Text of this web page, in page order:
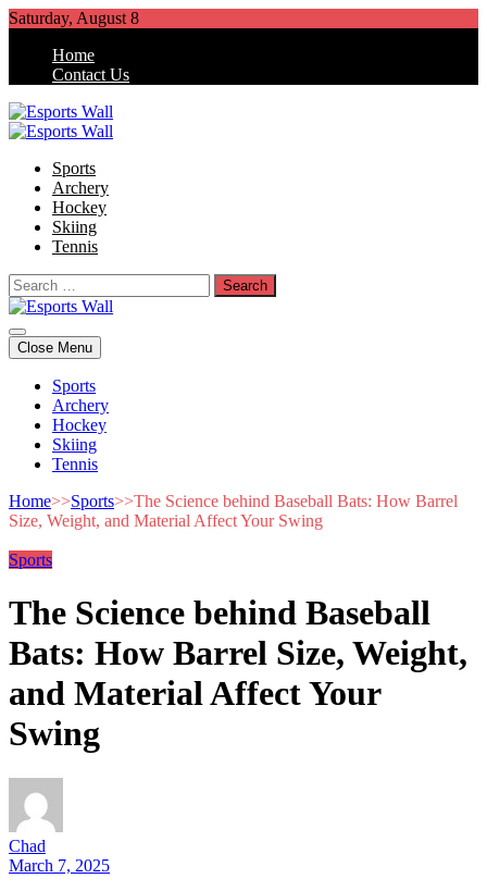
Skip
content
Saturday, August 8
Home
Contact Us
Sports
Archery
Hockey
Skiing
Tennis
Search
for:
Esports Wall
Sports Blog
Close Menu
Sports
Archery
Hockey
Skiing
Tennis
Home>>Sports>>The Science behind Baseball Bats: How Barrel
Size, Weight, and Material Affect Your Swing
Sports
The Science behind Baseball
Bats: How Barrel Size, Weight,
and Material Affect Your
Swing
Chad
March 7, 2025